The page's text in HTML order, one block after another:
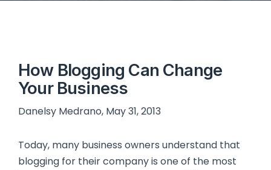
How Blogging Can Change
Your Business
Danelsy Medrano, May 31, 2013
Today, many business owners understand that
blogging for their company is one of the most